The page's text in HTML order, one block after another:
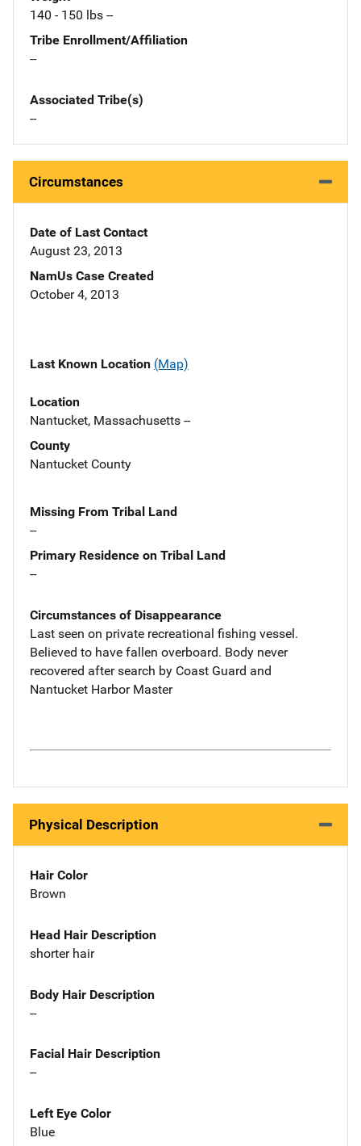
140 - 150 lbs --
Tribe Enrollment/Affiliation
--
Associated Tribe(s)
--
Circumstances
Date of Last Contact
August 23, 2013
NamUs Case Created
October 4, 2013
Last Known Location (Map)
Location
Nantucket, Massachusetts --
County
Nantucket County
Missing From Tribal Land
--
Primary Residence on Tribal Land
--
Circumstances of Disappearance
Last seen on private recreational fishing vessel.
Believed to have fallen overboard. Body never
recovered after search by Coast Guard and
Nantucket Harbor Master
Physical Description
Hair Color
Brown
Head Hair Description
shorter hair
Body Hair Description
--
Facial Hair Description
--
Left Eye Color
Blue